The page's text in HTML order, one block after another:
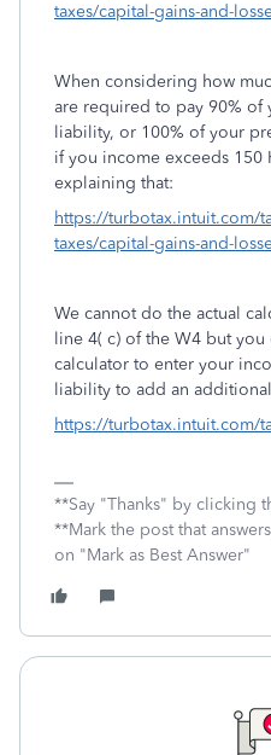
taxes/capital-gains-and-
When considering how
are required to pay 90% of
liability, or 100% of your
if you income exceeds 150
explaining that:
https://turbotax.intuit.com/
taxes/capital-gains-and-
We cannot do the actual
line 4( c) of the W4 but you
calculator to enter your
liability to add an
https://turbotax.intuit.com/
**Say "Thanks" by clicking
**Mark the post that
on "Mark as Best Answer"